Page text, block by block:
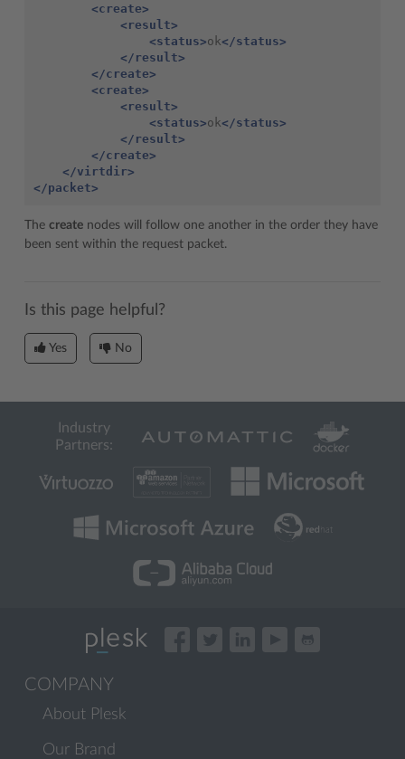
<create>
<result>
<status>ok</status>
</result>
</create>
<create>
<result>
<status>ok</status>
</result>
</create>
</virtdir>
</packet>
The create nodes will follow one another in the order they have
been sent within the request packet.
Is this page helpful?
Yes No
Industry
Partners:
COMPANY
About Plesk
Our Brand